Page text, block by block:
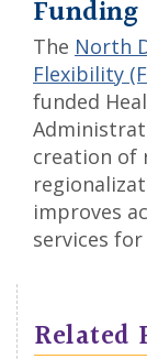
Funding
The North
Flexibility
funded
creation of
improves
services
Related